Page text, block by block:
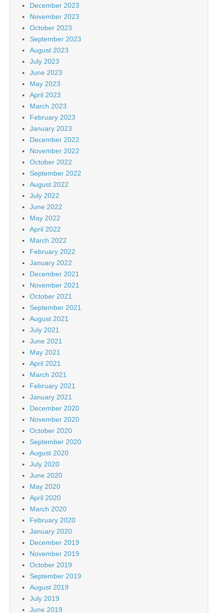
December 2023
November 2023
October 2023
September 2023
August 2023
July 2023
June 2023
May 2023
April 2023
March 2023
February 2023
January 2023
December 2022
November 2022
October 2022
September 2022
August 2022
July 2022
June 2022
May 2022
April 2022
March 2022
February 2022
January 2022
December 2021
November 2021
October 2021
September 2021
August 2021
July 2021
June 2021
May 2021
April 2021
March 2021
February 2021
January 2021
December 2020
November 2020
October 2020
September 2020
August 2020
July 2020
June 2020
May 2020
April 2020
March 2020
February 2020
January 2020
December 2019
November 2019
October 2019
September 2019
August 2019
July 2019
June 2019